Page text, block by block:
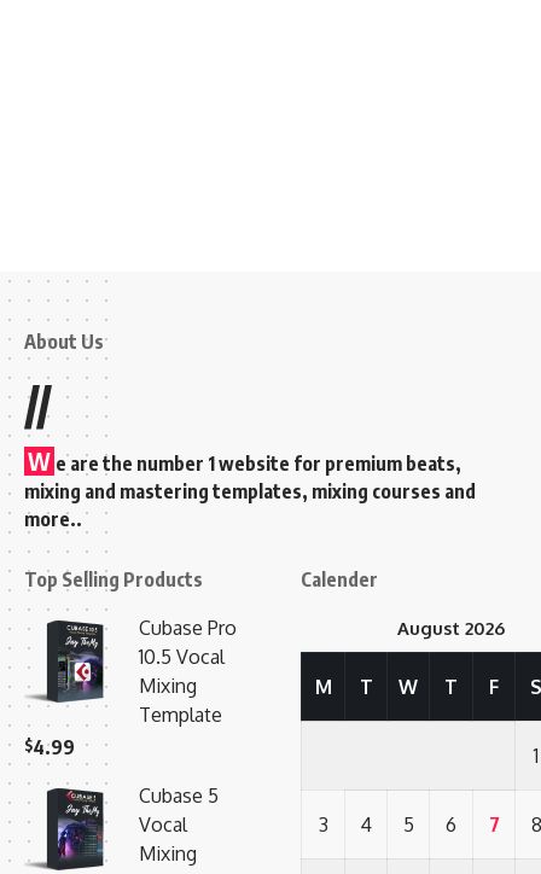
About Us
//
W e are the number 1 website for premium beats,
mixing and mastering templates, mixing courses and
more..
Top Selling Products
Cubase Pro
10.5 Vocal
Mixing
Template
$4.99
Cubase 5
Vocal
Mixing
Calender
August 2026
M T W T F S
1
3 4 5 6 7 8